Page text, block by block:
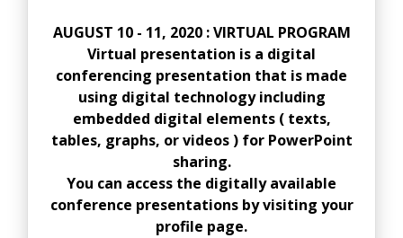
AUGUST 10 - 11, 2020 : VIRTUAL PROGRAM
Virtual presentation is a digital
conferencing presentation that is made
using digital technology including
embedded digital elements ( texts,
tables, graphs, or videos ) for PowerPoint
sharing.
You can access the digitally available
conference presentations by visiting your
profile page.